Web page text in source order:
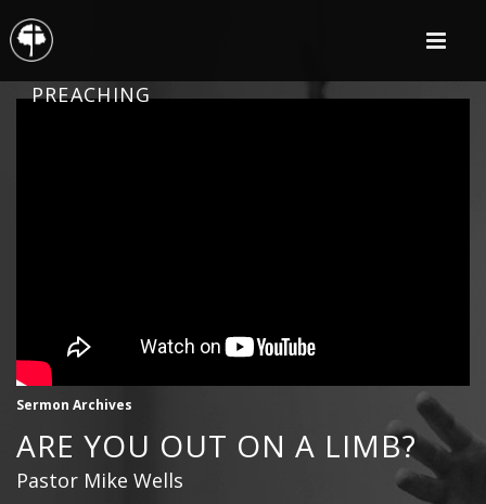
PREACHING
Sermon Archives
ARE YOU OUT ON A LIMB?
Pastor Mike Wells